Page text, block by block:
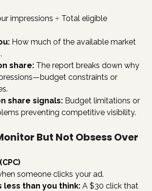
impressions ÷ Total eligible
How much of the available market
share: The report breaks down why
constraints or
share signals: Budget limitations or
preventing competitive visibility.
But Not Obsess Over
someone clicks your ad.
less than you think: A $30 click that